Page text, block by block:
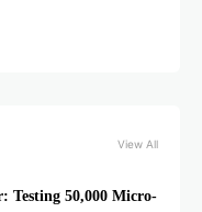
View All
Testing 50,000 Micro-